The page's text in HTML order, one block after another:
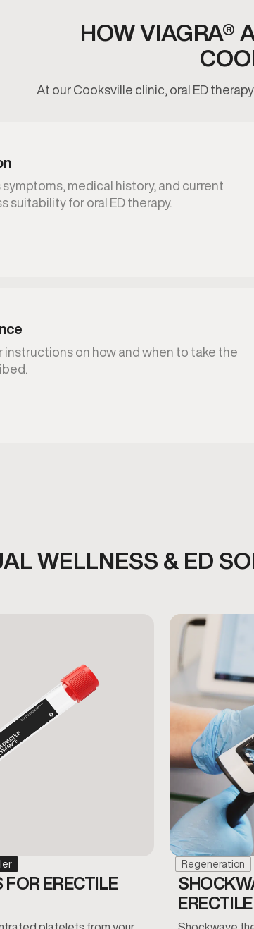
HOW VIAGRA®
At our Cooksville clinic, oral ED
medical history, and current
suitability for oral ED therapy.
instructions on how and when to take the
WELLNESS & ED
FOR ERECTILE
Regeneration